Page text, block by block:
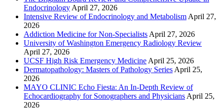
Endocrinology April 27, 2026
Intensive Review of Endocrinology and Metabolism April 27,
2026
Addiction Medicine for Non-Specialists April 27, 2026
University of Washington Emergency Radiology Review
April 27, 2026
UCSF High Risk Emergency Medicine April 25, 2026
Dermatopathology: Masters of Pathology Series April 25,
2026
MAYO CLINIC Echo Fiesta: An In-Depth Review of
Echocardiography for Sonographers and Physicians April 25,
2026